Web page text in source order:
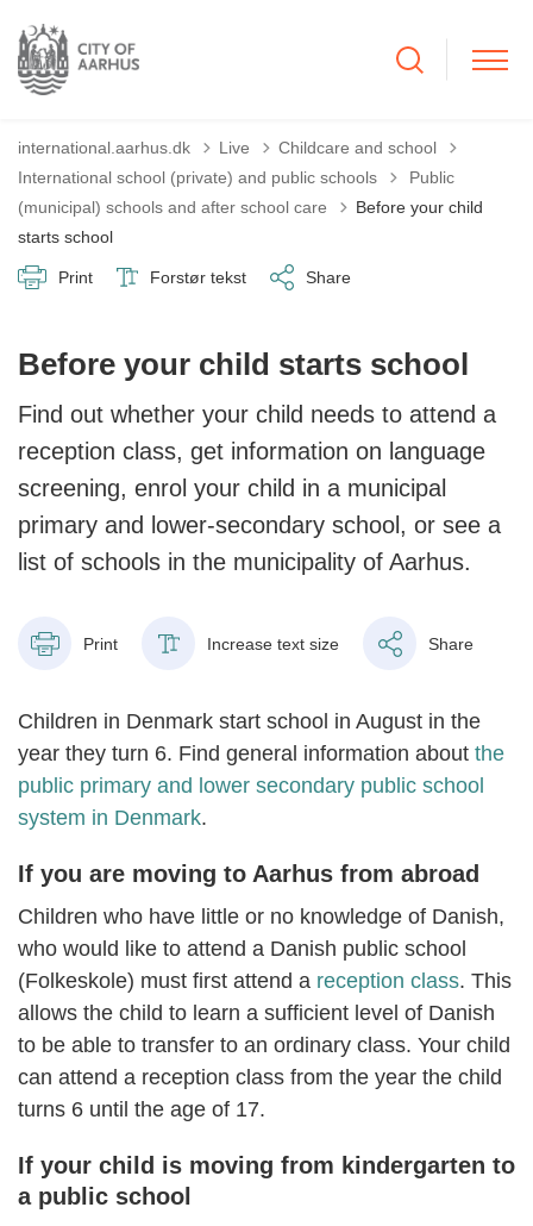
international.aarhus.dk Live
Childcare and school
International school (private) and public schools
Tilbage til
Public
(municipal) schools and after school care
Before your child
starts school
Print Forstør tekst Share
Before your child starts school
Find out whether your child needs to attend a
reception class, get information on language
screening, enrol your child in a municipal
primary and lower-secondary school, or see a
list of schools in the municipality of Aarhus.
Print Increase text size Share
Children in Denmark start school in August in the
year they turn 6. Find general information about the
public primary and lower secondary public school
system in Denmark.
If you are moving to Aarhus from abroad
Children who have little or no knowledge of Danish,
who would like to attend a Danish public school
(Folkeskole) must first attend a reception class. This
allows the child to learn a sufficient level of Danish
to be able to transfer to an ordinary class. Your child
can attend a reception class from the year the child
turns 6 until the age of 17.
If your child is moving from kindergarten to
a public school